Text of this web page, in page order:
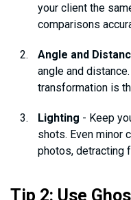
your client the
comparisons
Angle and
angle and
transformation is
Lighting - Keep
shots. Even minor
photos, detracting
Tip 2: Use